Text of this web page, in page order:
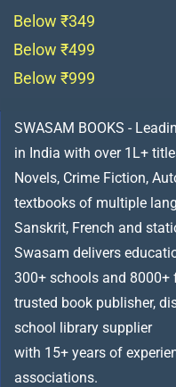
Below ₹349
Below ₹499
Below ₹999
SWASAM BOOKS -
in India with over 1L+
Novels, Crime Fiction,
textbooks of multiple
Sanskrit, French and
Swasam delivers
300+ schools and 8000+
trusted book publisher,
school library supplier
with 15+ years of
associations.